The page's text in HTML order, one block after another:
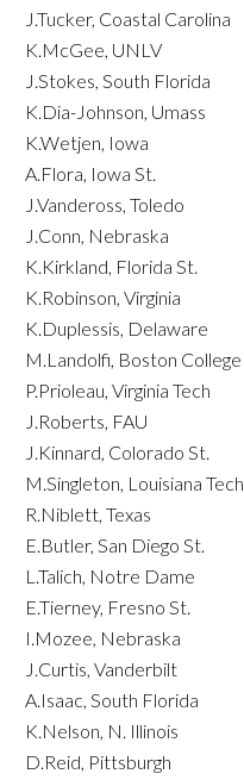
J.Tucker, Coastal Carolina
K.McGee, UNLV
J.Stokes, South Florida
K.Dia-Johnson, Umass
K.Wetjen, Iowa
A.Flora, Iowa St.
J.Vandeross, Toledo
J.Conn, Nebraska
K.Kirkland, Florida St.
K.Robinson, Virginia
K.Duplessis, Delaware
M.Landolfi, Boston College
P.Prioleau, Virginia Tech
J.Roberts, FAU
J.Kinnard, Colorado St.
M.Singleton, Louisiana Tech
R.Niblett, Texas
E.Butler, San Diego St.
L.Talich, Notre Dame
E.Tierney, Fresno St.
I.Mozee, Nebraska
J.Curtis, Vanderbilt
A.Isaac, South Florida
K.Nelson, N. Illinois
D.Reid, Pittsburgh